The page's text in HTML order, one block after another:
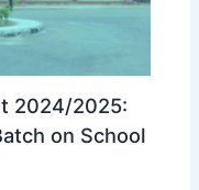
2024/2025:
on School